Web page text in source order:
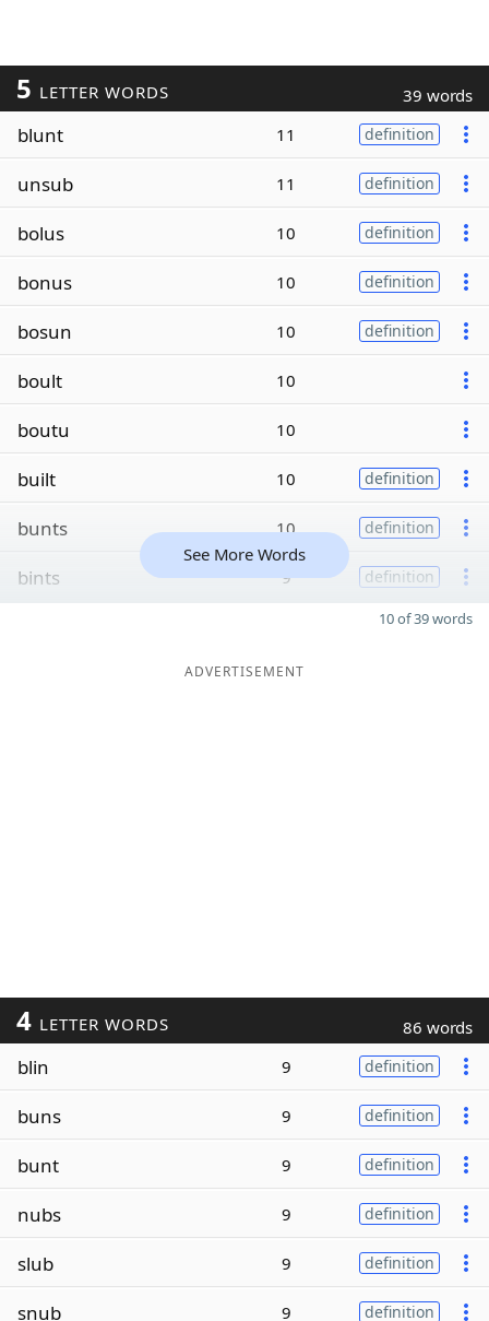
5 LETTER WORDS 39 words
blunt 11 definition
unsub 11 definition
bolus 10 definition
bonus 10 definition
bosun 10 definition
boult 10
boutu 10
built 10 definition
bunts 10 definition
bints 9 definition
See More Words
10 of 39 words
ADVERTISEMENT
4 LETTER WORDS 86 words
blin 9 definition
buns 9 definition
bunt 9 definition
nubs 9 definition
slub 9 definition
snub 9 definition